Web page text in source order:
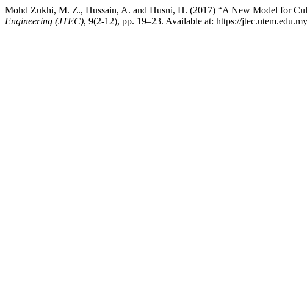
Mohd Zukhi, M. Z., Hussain, A. and Husni, H. (2017) “A New Model for
Engineering (JTEC), 9(2-12), pp. 19–23. Available at: https://